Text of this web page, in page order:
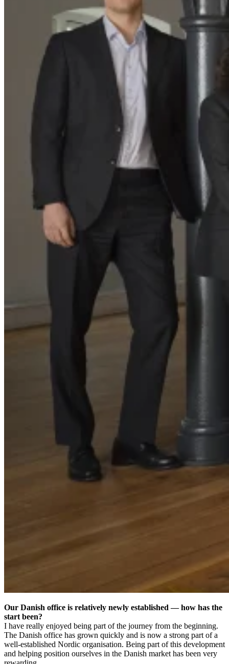
Our Danish office is relatively newly established — how has the
start been?
I have really enjoyed being part of the journey from the beginning.
The Danish office has grown quickly and is now a strong part of a
well-established Nordic organisation. Being part of this development
and helping position ourselves in the Danish market has been very